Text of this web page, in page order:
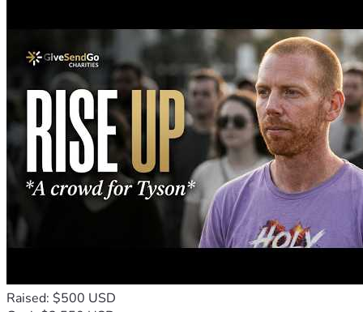
success.
He has arthritis in his left knee. Hardly any
cartilage remains. Bone on bone.
Difficulty balancing since the mini stroke
affected balance in his brain.
Continuous back pain makes it very difficult
with all other factors to stand longer than 10
minutes and currently uses a rollator
(wheeled walker/seat).
Walking farther than one block is painful.
Currently using a rollator to help with
walking, balance and stability.
He is doing what he can to earn income, but it is not enough
food from the local Food Bank. He has been declared
"disabled" by Social Security but has not yet been able to
Raised: $500 USD